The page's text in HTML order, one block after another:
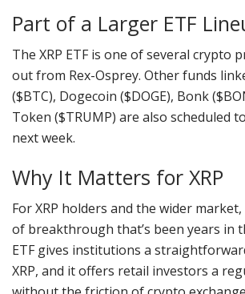
Part of a Larger ETF
The XRP ETF is one of several crypto
out from Rex-Osprey. Other funds
($BTC), Dogecoin ($DOGE), Bonk
Token ($TRUMP) are also scheduled
next week.
Why It Matters for XRP
For XRP holders and the wider
of breakthrough that’s been years in
ETF gives institutions a
XRP, and it offers retail investors a